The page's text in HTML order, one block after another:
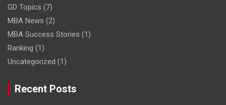
GD Topics (7)
MBA News (2)
MBA Success Stories (1)
Ranking (1)
Uncategorized (1)
Recent Posts